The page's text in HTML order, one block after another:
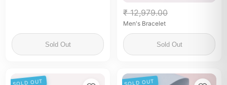
Sold Out
₹ 12,979.00
Men's Bracelet
Sold Out
SOLD OUT SOLD OUT